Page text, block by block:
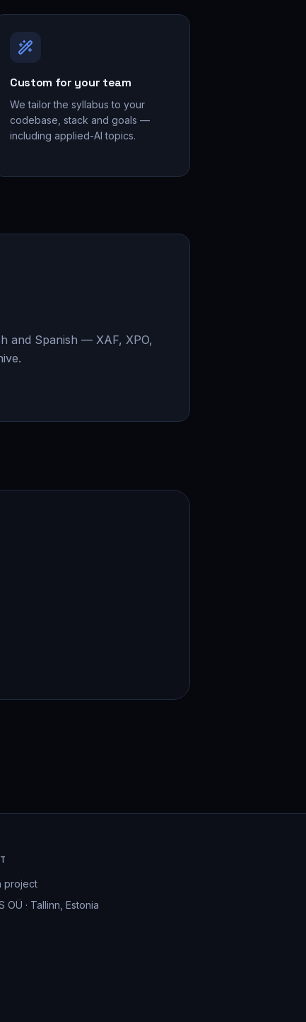
Custom for your team
We tailor the syllabus to your
codebase, stack and goals —
including applied-AI topics.
and Spanish — XAF, XPO,
project
OÜ · Tallinn, Estonia